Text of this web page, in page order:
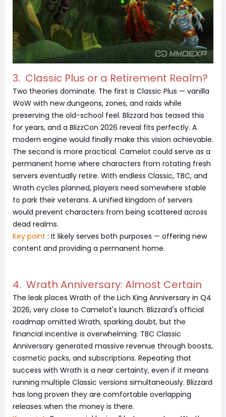
3. Classic Plus or a Retirement Realm?
Two theories dominate. The first is Classic Plus — vanilla
WoW with new dungeons, zones, and raids while
preserving the old-school feel. Blizzard has teased this
for years, and a BlizzCon 2026 reveal fits perfectly. A
modern engine would finally make this vision achievable.
The second is more practical. Camelot could serve as a
permanent home where characters from rotating fresh
servers eventually retire. With endless Classic, TBC, and
Wrath cycles planned, players need somewhere stable
to park their veterans. A unified kingdom of servers
would prevent characters from being scattered across
dead realms.
Key point : It likely serves both purposes — offering new
content and providing a permanent home.
4. Wrath Anniversary: Almost Certain
The leak places Wrath of the Lich King Anniversary in Q4
2026, very close to Camelot's launch. Blizzard's official
roadmap omitted Wrath, sparking doubt, but the
financial incentive is overwhelming. TBC Classic
Anniversary generated massive revenue through boosts,
cosmetic packs, and subscriptions. Repeating that
success with Wrath is a near certainty, even if it means
running multiple Classic versions simultaneously. Blizzard
has long proven they are comfortable overlapping
releases when the money is there.